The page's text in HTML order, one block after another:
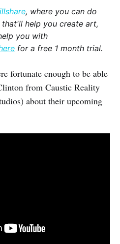
, where you can do
help you create art,
you with
for a free 1 month trial.
fortunate enough to be able
from Caustic Reality
about their upcoming